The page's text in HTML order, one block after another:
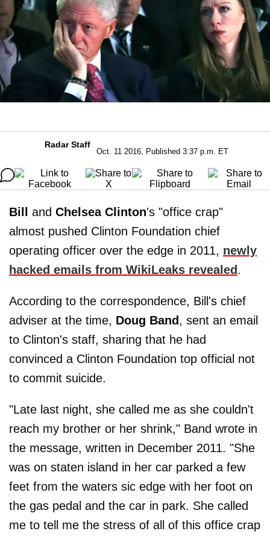
Radar Staff
Oct. 11 2016, Published 3:37 p.m. ET
Bill and Chelsea Clinton's "office crap"
almost pushed Clinton Foundation chief
operating officer over the edge in 2011, newly
hacked emails from WikiLeaks revealed.
According to the correspondence, Bill's chief
adviser at the time, Doug Band, sent an email
to Clinton's staff, sharing that he had
convinced a Clinton Foundation top official not
to commit suicide.
"Late last night, she called me as she couldn't
reach my brother or her shrink," Band wrote in
the message, written in December 2011. "She
was on staten island in her car parked a few
feet from the waters sic edge with her foot on
the gas pedal and the car in park. She called
me to tell me the stress of all of this office crap